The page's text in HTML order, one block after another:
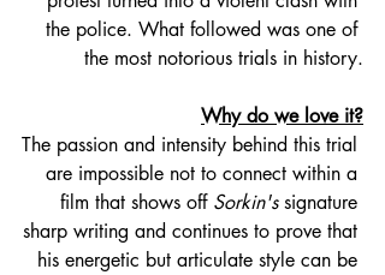
the police. What followed was one of
the most notorious trials in history.
Why do we love it?
The passion and intensity behind this trial
are impossible not to connect within a
film that shows off Sorkin's signature
sharp writing and continues to prove that
his energetic but articulate style can be